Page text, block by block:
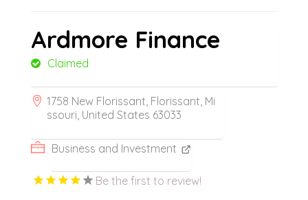
Ardmore Finance
Claimed
1758 New Florissant, Florissant, Mi
ssouri, United States 63033
Business and Investment
Be the first to review!